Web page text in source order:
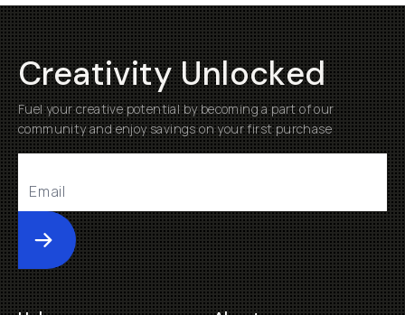
Creativity Unlocked
Fuel your creative potential by becoming a part of our
community and enjoy savings on your first purchase
Submit